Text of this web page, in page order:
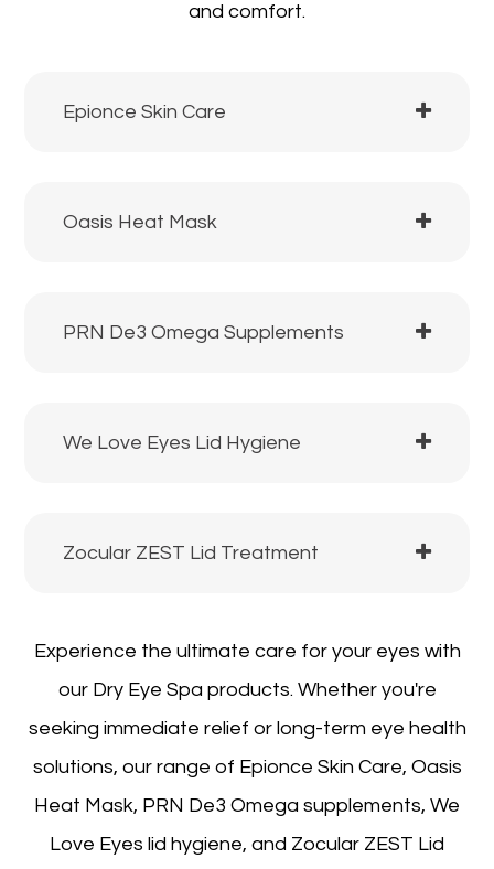
and comfort.
Epionce Skin Care
Oasis Heat Mask
PRN De3 Omega Supplements
We Love Eyes Lid Hygiene
Zocular ZEST Lid Treatment
Experience the ultimate care for your eyes with
our Dry Eye Spa products. Whether you're
seeking immediate relief or long-term eye health
solutions, our range of Epionce Skin Care, Oasis
Heat Mask, PRN De3 Omega supplements, We
Love Eyes lid hygiene, and Zocular ZEST Lid